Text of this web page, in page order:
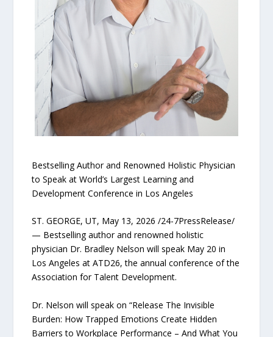
Bestselling Author and Renowned Holistic Physician
to Speak at World’s Largest Learning and
Development Conference in Los Angeles
ST. GEORGE, UT, May 13, 2026 /24-7PressRelease/
— Bestselling author and renowned holistic
physician Dr. Bradley Nelson will speak May 20 in
Los Angeles at ATD26, the annual conference of the
Association for Talent Development.
Dr. Nelson will speak on “Release The Invisible
Burden: How Trapped Emotions Create Hidden
Barriers to Workplace Performance – And What You